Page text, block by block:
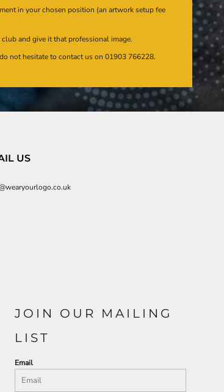
in your chosen position (an artwork setup fee
and give it that professional image.
not hesitate to contact us on 01903 766228.
US
JOIN OUR MAILING
LIST
Email